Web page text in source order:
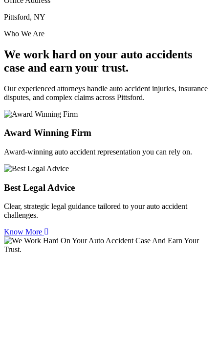
Pittsford, NY
Who We Are
We work hard on your auto accidents
case and earn your trust.
Our experienced attorneys handle auto accident injuries, insurance
disputes, and complex claims across Pittsford.
Award Winning Firm
Award-winning auto accident representation you can rely on.
Best Legal Advice
Clear, strategic legal guidance tailored to your auto accident
challenges.
Know More